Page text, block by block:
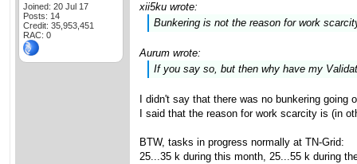
Joined: 20 Jul 17
Posts: 14
Credit: 35,953,451
RAC: 0
xii5ku wrote:
Bunkering is not the reason for work
Aurum wrote:
If you say so, but then why have my
I didn't say that there was no bunkering going
I said that the reason for work scarcity is (in
BTW, tasks in progress normally at TN-Grid:
25...35 k during this month, 25...55 k during